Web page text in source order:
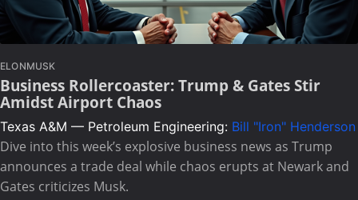
ELONMUSK
Business Rollercoaster: Trump & Gates Stir
Amidst Airport Chaos
Texas A&M — Petroleum Engineering: Bill "Iron" Henderson
Dive into this week’s explosive business news as Trump
announces a trade deal while chaos erupts at Newark and
Gates criticizes Musk.